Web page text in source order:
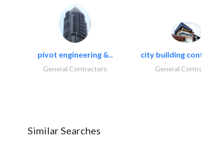
pivot engineering &..
General Contractors
city building
General Contractors
Similar Searches